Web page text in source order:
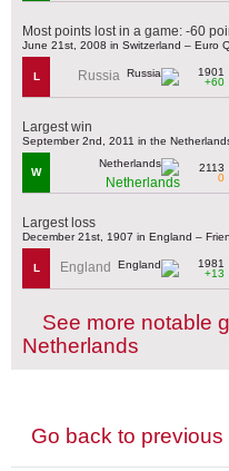
Most points lost in a game: -60
June 21st, 2008 in Switzerland – Euro
L Russia
1901
+60
Largest win
September 2nd, 2011 in the
W
Netherlands
2113
0
Largest loss
December 21st, 1907 in England –
L England
1981
+13
See more notable
Netherlands
Go back to previous